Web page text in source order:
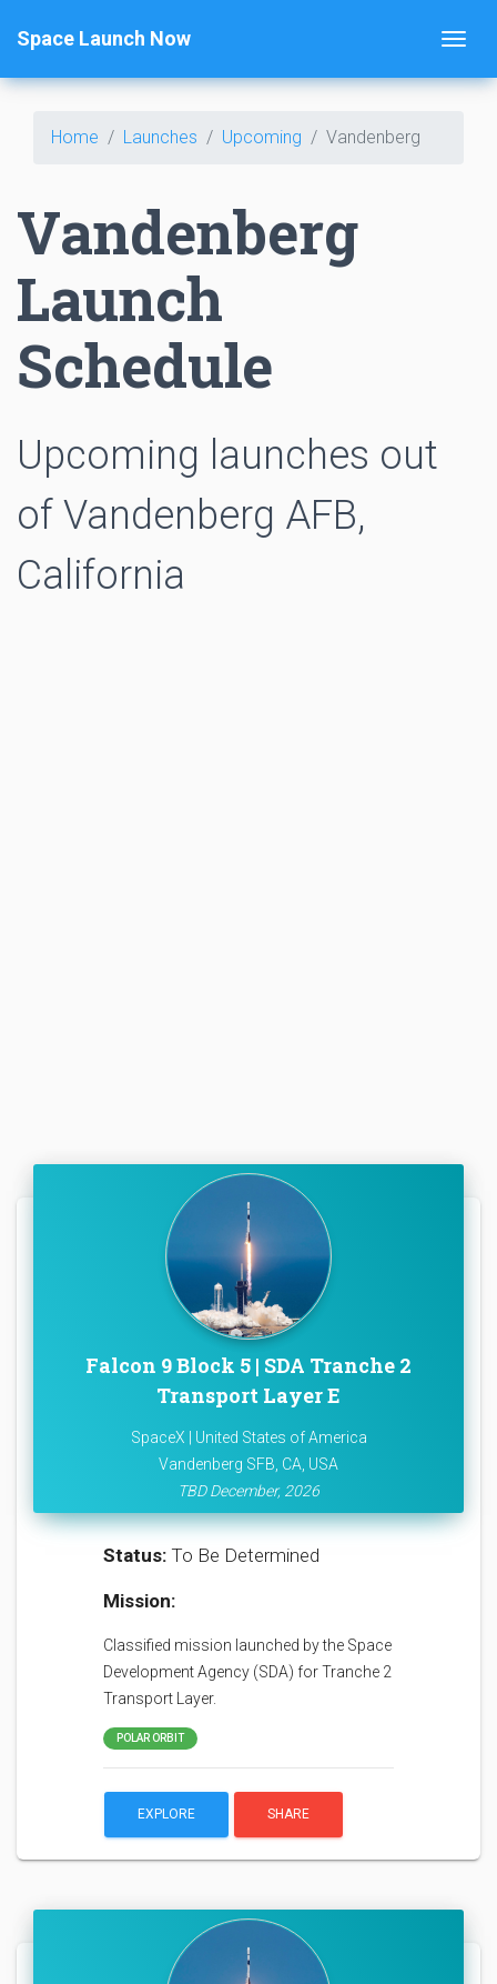
Space Launch Now
Home Launches Upcoming Vandenberg
Vandenberg
Launch
Schedule
Upcoming launches out
of Vandenberg AFB,
California
Falcon 9 Block 5 | SDA Tranche 2
Transport Layer E
SpaceX | United States of America
Vandenberg SFB, CA, USA
TBD December, 2026
Status: To Be Determined
Mission:
Classified mission launched by the Space
Development Agency (SDA) for Tranche 2
Transport Layer.
POLAR ORBIT
EXPLORE SHARE